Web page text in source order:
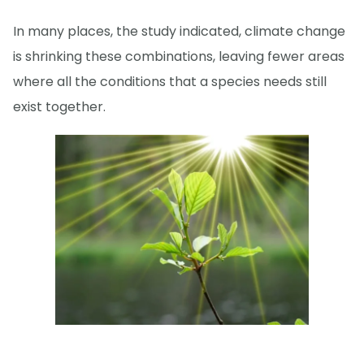
In many places, the study indicated, climate change
is shrinking these combinations, leaving fewer areas
where all the conditions that a species needs still
exist together.